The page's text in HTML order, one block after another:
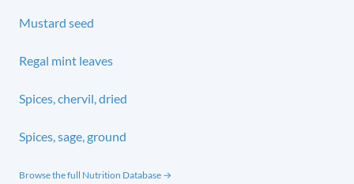
Mustard seed
Regal mint leaves
Spices, chervil, dried
Spices, sage, ground
Browse the full Nutrition Database →